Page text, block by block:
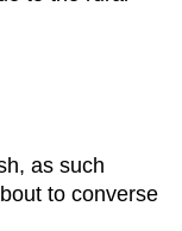
as such
to converse